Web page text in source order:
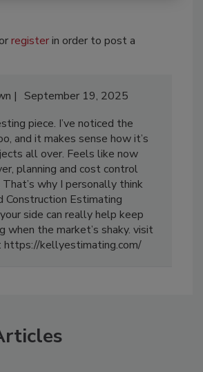
orregisterin order to post a
September 19, 2025
piece. I’ve noticed the
and it makes sense how it’s
all over. Feels like now
planning and cost control
why I personally think
Construction Estimating
side can really help keep
when the market’s shaky. visit
https://kellyestimating.com/